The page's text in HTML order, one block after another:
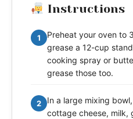
Instructions
1
Preheat your oven to
grease a 12-cup
cooking spray or
grease those too.
2
In a large mixing
cottage cheese, milk,